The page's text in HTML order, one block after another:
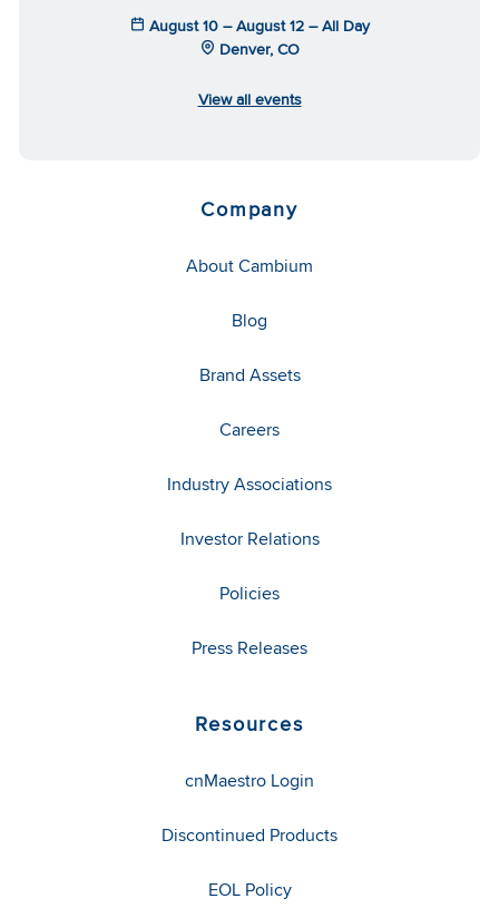
August 10 – August 12 – All Day
Denver, CO
View all events
Company
About Cambium
Blog
Brand Assets
Careers
Industry Associations
Investor Relations
Policies
Press Releases
Resources
cnMaestro Login
Discontinued Products
EOL Policy